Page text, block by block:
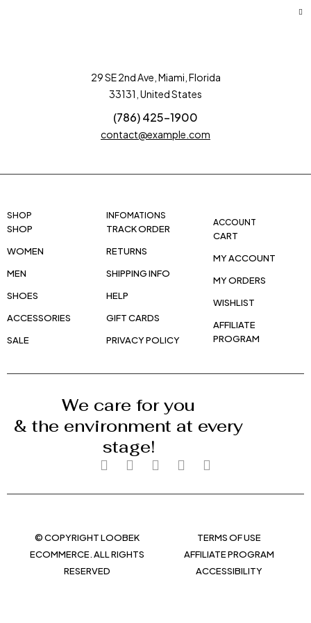
We care for you
& the environment at every
stage!
SHOP
SHOP
WOMEN
MEN
SHOES
ACCESSORIES
SALE
INFOMATIONS
TRACK ORDER
RETURNS
SHIPPING INFO
HELP
GIFT CARDS
PRIVACY POLICY
ACCOUNT
CART
MY ACCOUNT
MY ORDERS
WISHLIST
AFFILIATE
PROGRAM
29 SE 2nd Ave, Miami, Florida
33131, United States
(786) 425-1900
contact@example.com
© COPYRIGHT LOOBEK
ECOMMERCE. ALL RIGHTS
RESERVED
TERMS OF USE
AFFILIATE PROGRAM
ACCESSIBILITY